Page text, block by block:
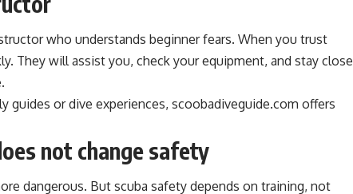
who understands beginner fears. When you trust
They will assist you, check your equipment, and stay close
guides or dive experiences, scoobadiveguide.com offers
not change safety
dangerous. But scuba safety depends on training, not